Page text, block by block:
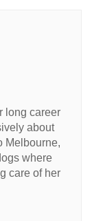
long career
about
Melbourne,
where
care of her